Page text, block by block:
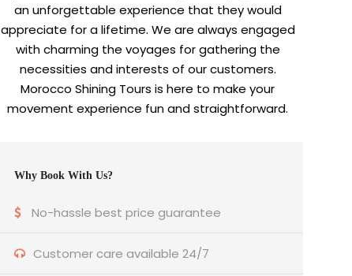
an unforgettable experience that they would
appreciate for a lifetime. We are always engaged
with charming the voyages for gathering the
necessities and interests of our customers.
Morocco Shining Tours is here to make your
movement experience fun and straightforward.
Why Book With Us?
No-hassle best price guarantee
Customer care available 24/7